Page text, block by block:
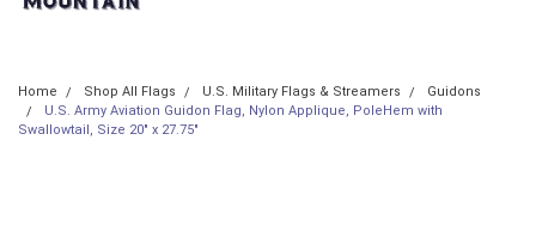
Home Shop All Flags U.S. Military Flags & Streamers
Guidons
U.S. Army Aviation Guidon Flag, Nylon Applique, PoleHem with
Swallowtail, Size 20" x 27.75"